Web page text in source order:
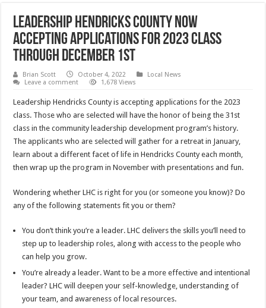
Leadership Hendricks County now
accepting applications for 2023 class
through December 1st
Brian Scott October 4, 2022
Local News
Leave a comment
1,678 Views
Leadership Hendricks County is accepting applications for the 2023
class. Those who are selected will have the honor of being the 31st
class in the community leadership development program’s history.
The applicants who are selected will gather for a retreat in January,
learn about a different facet of life in Hendricks County each month,
then wrap up the program in November with presentations and fun.
Wondering whether LHC is right for you (or someone you know)? Do
any of the following statements fit you or them?
You don’t think you’re a leader. LHC delivers the skills you’ll need to
step up to leadership roles, along with access to the people who
can help you grow.
You’re already a leader. Want to be a more effective and intentional
leader? LHC will deepen your self-knowledge, understanding of
your team, and awareness of local resources.